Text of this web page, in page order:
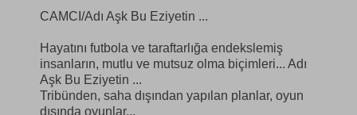
CAMCI/Adı Aşk Bu Eziyetin ...
Hayatını futbola ve taraftarlığa endekslemiş
insanların, mutlu ve mutsuz olma biçimleri... Adı
Aşk Bu Eziyetin ...
Tribünden, saha dışından yapılan planlar, oyun
dışında oyunlar...